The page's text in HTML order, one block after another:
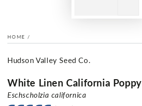
HOME /
Hudson Valley Seed Co.
White Linen California Poppy
Eschscholzia californica